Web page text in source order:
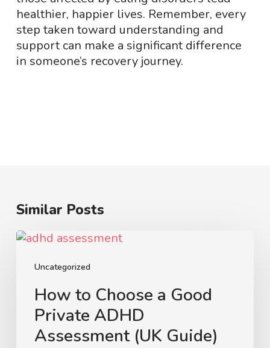
healthier, happier lives. Remember, every
step taken toward understanding and
support can make a significant difference
in someone’s recovery journey.
Similar Posts
Uncategorized
How
Choose
Good
Private
ADHD
How to Choose a Good
Private ADHD
Assessment (UK Guide)